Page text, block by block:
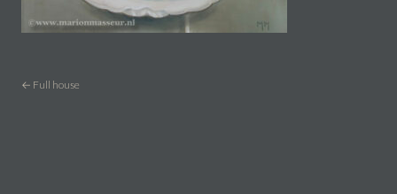
← Full house